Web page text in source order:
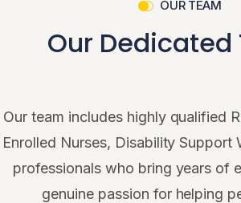
OUR TEAM
Our Dedicated
Our team includes highly qualified
Enrolled Nurses, Disability Support
professionals who bring years of
genuine passion for helping